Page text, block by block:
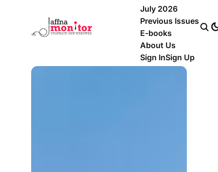
July 2026
Previous Issues
E-books
About Us
Sign InSign Up